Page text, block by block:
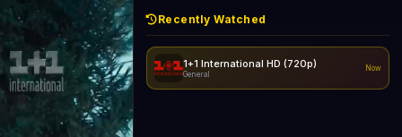
Recently Watched
1+1 International HD (720p)
General
Now